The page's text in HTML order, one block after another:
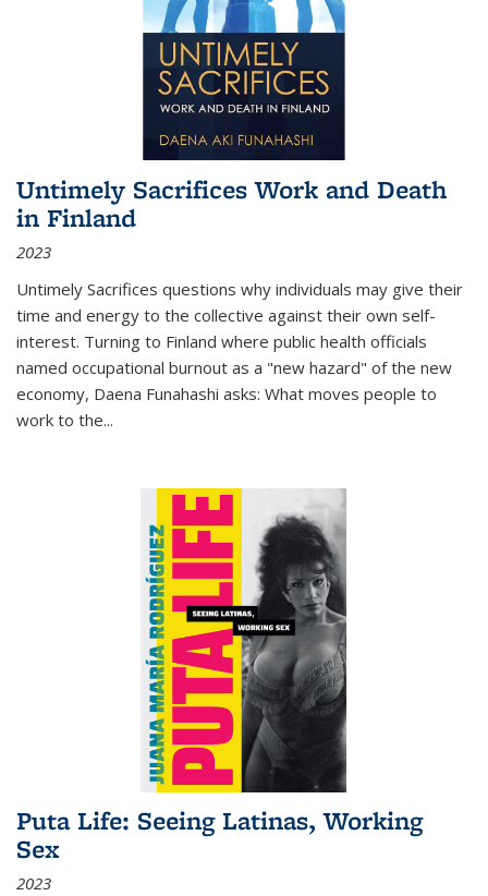
Untimely Sacrifices Work and Death
in Finland
2023
Untimely Sacrifices questions why individuals may give their
time and energy to the collective against their own self-
interest. Turning to Finland where public health officials
named occupational burnout as a "new hazard" of the new
economy, Daena Funahashi asks: What moves people to
work to the...
Puta Life: Seeing Latinas, Working
Sex
2023